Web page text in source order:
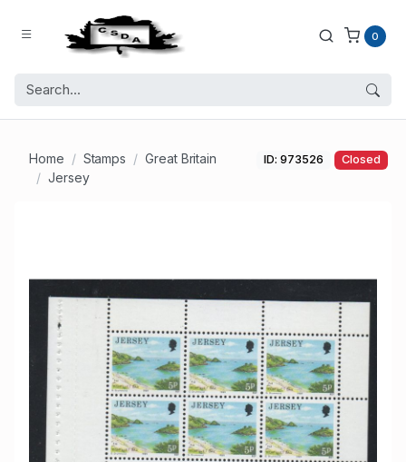
0
Home Stamps
Great Britain
Jersey
ID: 973526 Closed